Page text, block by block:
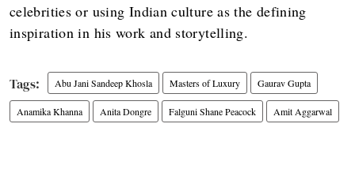
celebrities or using Indian culture as the defining
inspiration in his work and storytelling.
Abu Jani Sandeep Khosla Masters of Luxury Gaurav Gupta
Anamika Khanna Anita Dongre Falguni Shane Peacock Amit Aggarwal